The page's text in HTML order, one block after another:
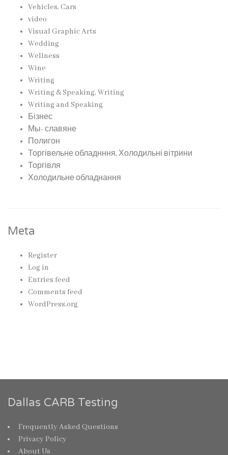
Vehicles, Cars
video
Visual Graphic Arts
Wedding
Wellness
Wine
Writing
Writing & Speaking, Writing
Writing and Speaking
Бізнес
Мы- славяне
Полигон
Торгівельне обладнння, Холодильні вітрини
Торгівля
Холодильне обладнання
Meta
Register
Log in
Entries feed
Comments feed
WordPress.org
Dallas CARB Testing
Frequently Asked Questions
Privacy Policy
About Us